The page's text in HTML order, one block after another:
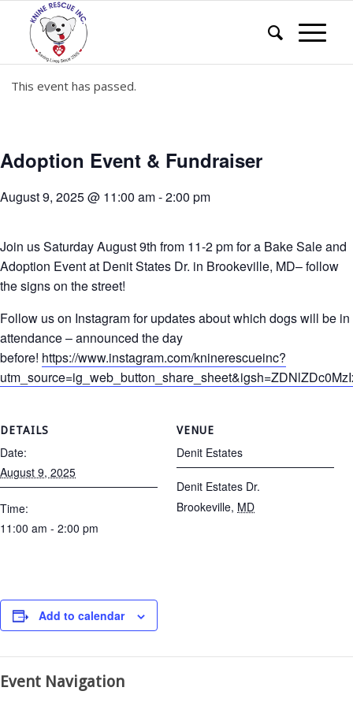
This event has passed.
Adoption Event & Fundraiser
August 9, 2025 @ 11:00 am-2:00 pm
Join us Saturday August 9th from 11-2 pm for a Bake Sale and
Adoption Event at Denit States Dr. in Brookeville, MD– follow
the signs on the street!
Follow us on Instagram for updates about which dogs will be in
attendance – announced the day
before! https://www.instagram.com/kninerescueinc?
DETAILS
Date:
August 9, 2025
Time:
11:00 am - 2:00 pm
VENUE
Denit Estates
Denit Estates Dr.
Brookeville, MD
Add to calendar
Event Navigation